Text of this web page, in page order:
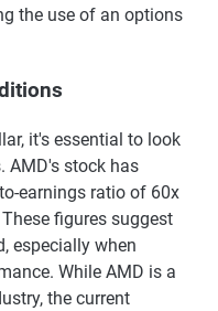
the use of an options
it's essential to look
AMD's stock has
earnings ratio of 60x
figures suggest
especially when
While AMD is a
the current